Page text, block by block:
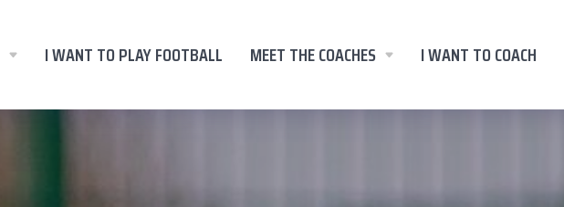
I WANT TO PLAY FOOTBALL MEET THE COACHES I WANT TO COACH